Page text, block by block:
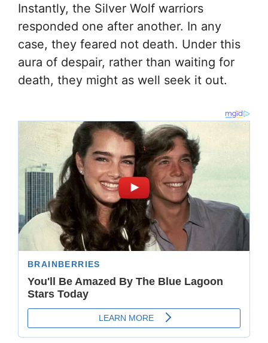
Instantly, the Silver Wolf warriors
responded one after another. In any
case, they feared not death. Under this
aura of despair, rather than waiting for
death, they might as well seek it out.